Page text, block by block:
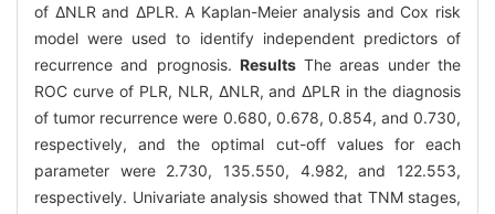
of ΔNLR and ΔPLR. A Kaplan-Meier analysis and Cox risk
model were used to identify independent predictors of
recurrence and prognosis. ResultsThe areas under the
ROC curve of PLR, NLR, ΔNLR, and ΔPLR in the diagnosis
of tumor recurrence were 0.680, 0.678, 0.854, and 0.730,
respectively, and the optimal cut-off values for each
parameter were 2.730, 135.550, 4.982, and 122.553,
respectively. Univariate analysis showed that TNM stages,